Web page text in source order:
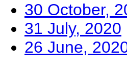
30 October,
31 July, 2020
26 June,